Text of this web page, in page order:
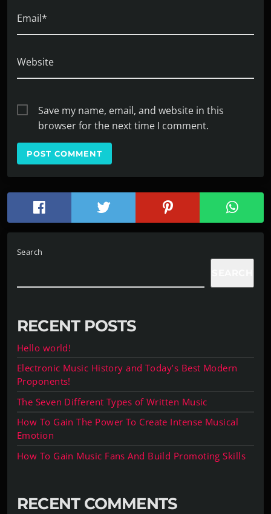
Email*
Website
Save my name, email, and website in this
browser for the next time I comment.
Search
RECENT POSTS
Hello world!
Electronic Music History and Today’s Best Modern
Proponents!
The Seven Different Types of Written Music
How To Gain The Power To Create Intense Musical
Emotion
How To Gain Music Fans And Build Promoting Skills
RECENT COMMENTS